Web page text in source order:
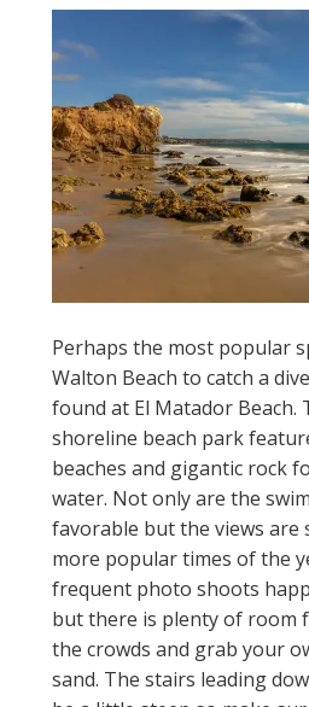
Perhaps the most popular
Walton Beach to catch a
found at El Matador Beach.
shoreline beach park
beaches and gigantic rock
water. Not only are the
favorable but the views are
more popular times of the
frequent photo shoots
but there is plenty of room
the crowds and grab your
sand. The stairs leading